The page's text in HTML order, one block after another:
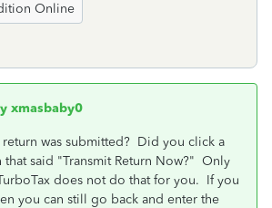
Online
xmasbaby0
was submitted? Did you click a
said "Transmit Return Now?" Only
does not do that for you. If you
you can still go back and enter the